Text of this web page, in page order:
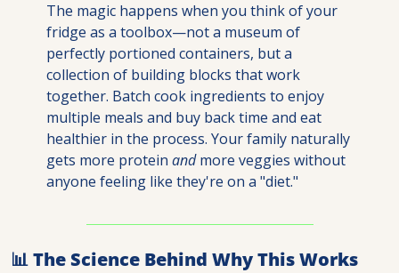
The magic happens when you think of your
fridge as a toolbox—not a museum of
perfectly portioned containers, but a
collection of building blocks that work
together. Batch cook ingredients to enjoy
multiple meals and buy back time and eat
healthier in the process. Your family naturally
gets more protein and more veggies without
anyone feeling like they're on a "diet."
📊 The Science Behind Why This Works